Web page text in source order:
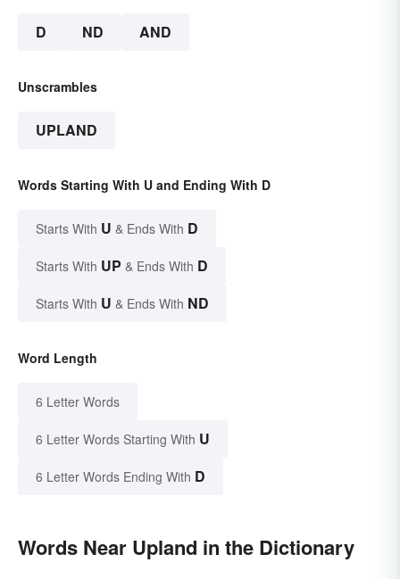
D ND AND
Unscrambles
UPLAND
Words Starting With U and Ending With D
Starts With U & Ends With D
Starts With UP & Ends With D
Starts With U & Ends With ND
Word Length
6 Letter Words
6 Letter Words Starting With U
6 Letter Words Ending With D
Words Near Upland in the Dictionary